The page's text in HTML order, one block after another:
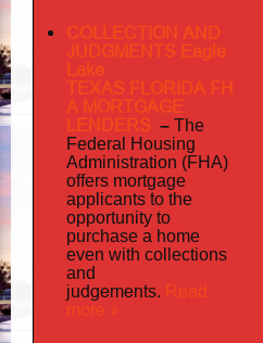
COLLECTION AND
JUDGMENTS Eagle
Lake
TEXAS FLORIDA FH
A MORTGAGE
LENDERS – The
Federal Housing
Administration (FHA)
offers mortgage
applicants to the
opportunity to
purchase a home
even with collections
and
judgements. Read
more »